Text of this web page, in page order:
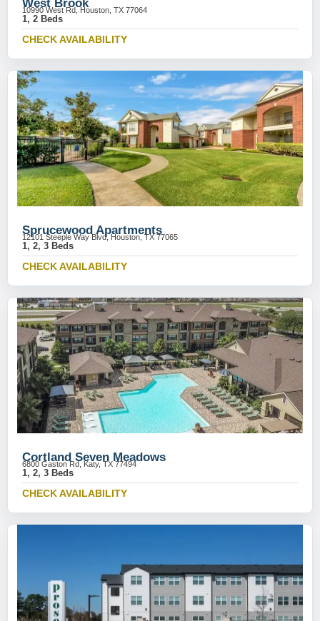
West Brook
10990 West Rd, Houston, TX 77064
1, 2 Beds
CHECK AVAILABILITY
Sprucewood Apartments
12101 Steeple Way Blvd, Houston, TX 77065
1, 2, 3 Beds
CHECK AVAILABILITY
Cortland Seven Meadows
6800 Gaston Rd, Katy, TX 77494
1, 2, 3 Beds
CHECK AVAILABILITY